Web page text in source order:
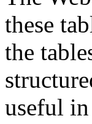
these
the
useful in